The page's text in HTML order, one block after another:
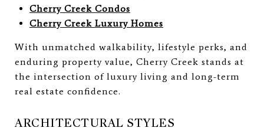
Cherry Creek Condos
Cherry Creek Luxury Homes
With unmatched walkability, lifestyle perks, and
enduring property value, Cherry Creek stands at
the intersection of luxury living and long-term
real estate confidence.
ARCHITECTURAL STYLES